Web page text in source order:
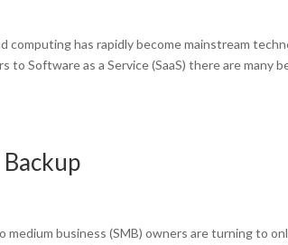
computing has rapidly become mainstream
to Software as a Service (SaaS) there are many
medium business (SMB) owners are turning to